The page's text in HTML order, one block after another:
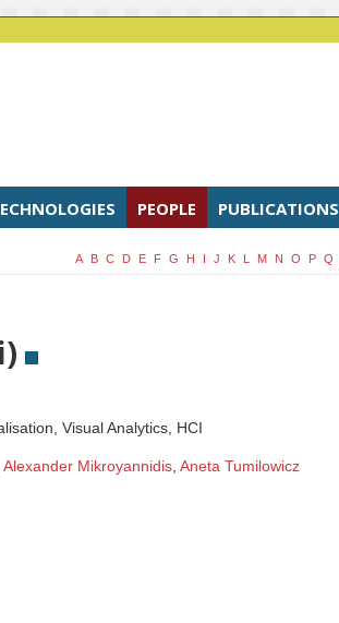
PEOPLE PUBLICATIONS
A B C D E F G H I J K L M N O P Q
Visual Analytics, HCI
,Alexander Mikroyannidis ,Aneta Tumilowicz